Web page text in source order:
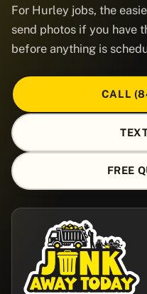
For Hurley jobs, the
send photos if you have
before anything is
CALL
FREE